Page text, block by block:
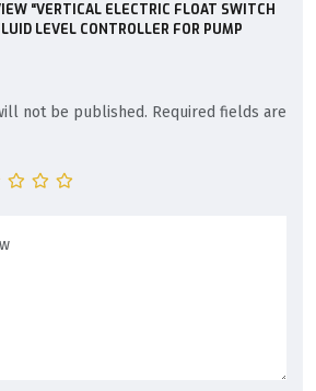
“VERTICAL ELECTRIC FLOAT SWITCH
LEVEL CONTROLLER FOR PUMP
not be published. Required fields are